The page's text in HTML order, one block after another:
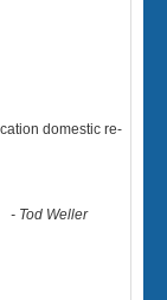
domestic re-
- Tod Weller